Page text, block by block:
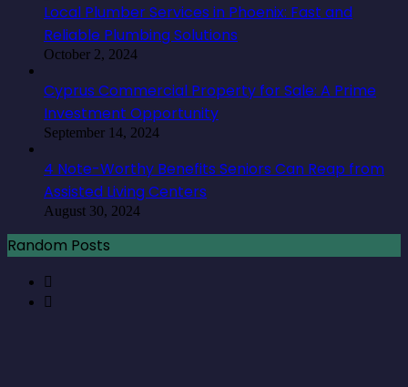
Local Plumber Services in Phoenix: Fast and
Reliable Plumbing Solutions
October 2, 2024
Cyprus Commercial Property for Sale: A Prime
Investment Opportunity
September 14, 2024
4 Note-Worthy Benefits Seniors Can Reap from
Assisted Living Centers
August 30, 2024
Random Posts